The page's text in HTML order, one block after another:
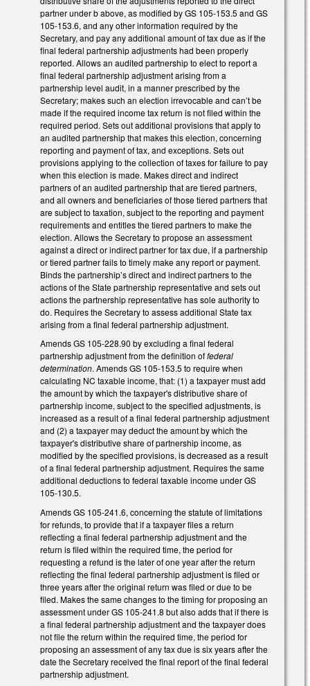
partner under b above, as modified by GS 105-153.5 and GS
105-153.6, and any other information required by the
Secretary, and pay any additional amount of tax due as if the
final federal partnership adjustments had been properly
reported. Allows an audited partnership to elect to report a
final federal partnership adjustment arising from a
partnership level audit, in a manner prescribed by the
Secretary; makes such an election irrevocable and can’t be
made if the required income tax return is not filed within the
required period. Sets out additional provisions that apply to
an audited partnership that makes this election, concerning
reporting and payment of tax, and exceptions. Sets out
provisions applying to the collection of taxes for failure to pay
when this election is made. Makes direct and indirect
partners of an audited partnership that are tiered partners,
and all owners and beneficiaries of those tiered partners that
are subject to taxation, subject to the reporting and payment
requirements and entitles the tiered partners to make the
election. Allows the Secretary to propose an assessment
against a direct or indirect partner for tax due, if a partnership
or tiered partner fails to timely make any report or payment.
Binds the partnership’s direct and indirect partners to the
actions of the State partnership representative and sets out
actions the partnership representative has sole authority to
do. Requires the Secretary to assess additional State tax
arising from a final federal partnership adjustment.
Amends GS 105-228.90 by excluding a final federal
partnership adjustment from the definition offederal
determination. Amends GS 105-153.5 to require when
calculating NC taxable income, that: (1) a taxpayer must add
the amount by which the taxpayer's distributive share of
partnership income, subject to the specified adjustments, is
increased as a result of a final federal partnership adjustment
and (2) a taxpayer may deduct the amount by which the
taxpayer's distributive share of partnership income, as
modified by the specified provisions, is decreased as a result
of a final federal partnership adjustment. Requires the same
additional deductions to federal taxable income under GS
105-130.5.
Amends GS 105-241.6, concerning the statute of limitations
for refunds, to provide that if a taxpayer files a return
reflecting a final federal partnership adjustment and the
return is filed within the required time, the period for
requesting a refund is the later of one year after the return
reflecting the final federal partnership adjustment is filed or
three years after the original return was filed or due to be
filed. Makes the same changes to the timing for proposing an
assessment under GS 105-241.8 but also adds that if there is
a final federal partnership adjustment and the taxpayer does
not file the return within the required time, the period for
proposing an assessment of any tax due is six years after the
date the Secretary received the final report of the final federal
partnership adjustment.